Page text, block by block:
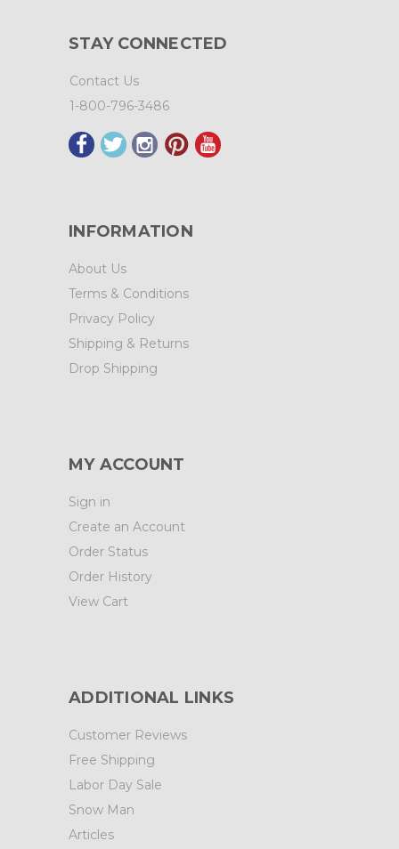
STAY CONNECTED
Contact Us
1-800-796-3486
INFORMATION
About Us
Terms & Conditions
Privacy Policy
Shipping & Returns
Drop Shipping
MY ACCOUNT
Sign in
Create an Account
Order Status
Order History
View Cart
ADDITIONAL LINKS
Customer Reviews
Free Shipping
Labor Day Sale
Snow Man
Articles